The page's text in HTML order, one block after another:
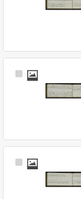
Select
Select